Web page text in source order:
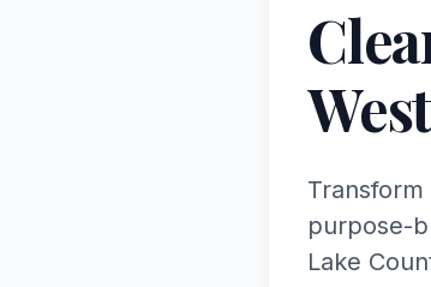
purpose-
Lake